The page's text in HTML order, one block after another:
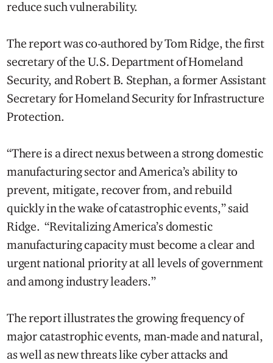
reduce such vulnerability.
The report was co-authored by Tom Ridge, the first
secretary of the U.S. Department of Homeland
Security, and Robert B. Stephan, a former Assistant
Secretary for Homeland Security for Infrastructure
Protection.
“There is a direct nexus between a strong domestic
manufacturing sector and America’s ability to
prevent, mitigate, recover from, and rebuild
quickly in the wake of catastrophic events,” said
Ridge. “Revitalizing America’s domestic
manufacturing capacity must become a clear and
urgent national priority at all levels of government
and among industry leaders.”
The report illustrates the growing frequency of
major catastrophic events, man-made and natural,
as well as new threats like cyber attacks and